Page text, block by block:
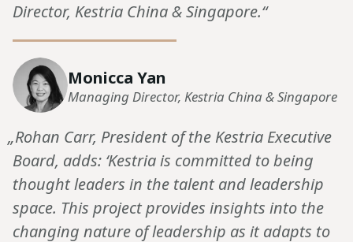
Director, Kestria China & Singapore.“
Monicca Yan
Managing Director, Kestria China & Singapore
„Rohan Carr, President of the Kestria Executive
Board, adds: ‘Kestria is committed to being
thought leaders in the talent and leadership
space. This project provides insights into the
changing nature of leadership as it adapts to